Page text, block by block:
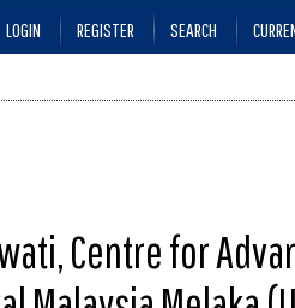
LOGIN REGISTER SEARCH
Centre for